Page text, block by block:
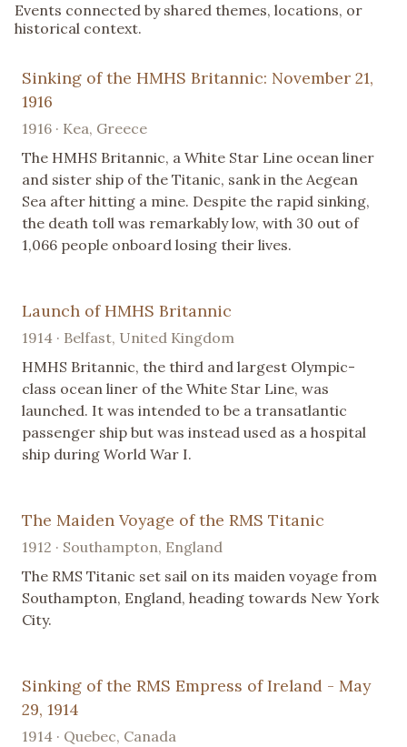
Events connected by shared themes, locations, or
historical context.
Sinking of the HMHS Britannic: November 21,
1916
1916 · Kea, Greece
The HMHS Britannic, a White Star Line ocean liner
and sister ship of the Titanic, sank in the Aegean
Sea after hitting a mine. Despite the rapid sinking,
the death toll was remarkably low, with 30 out of
1,066 people onboard losing their lives.
Launch of HMHS Britannic
1914 · Belfast, United Kingdom
HMHS Britannic, the third and largest Olympic-
class ocean liner of the White Star Line, was
launched. It was intended to be a transatlantic
passenger ship but was instead used as a hospital
ship during World War I.
The Maiden Voyage of the RMS Titanic
1912 · Southampton, England
The RMS Titanic set sail on its maiden voyage from
Southampton, England, heading towards New York
City.
Sinking of the RMS Empress of Ireland - May
29, 1914
1914 · Quebec, Canada